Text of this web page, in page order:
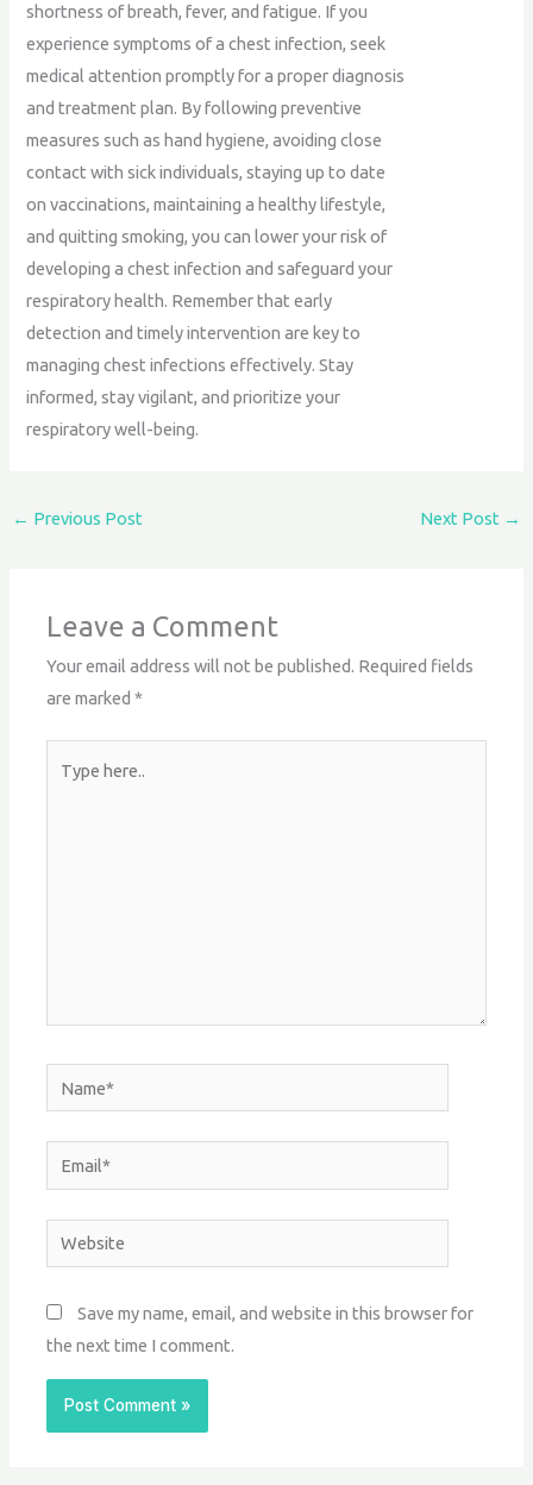
shortness of breath, fever, and fatigue. If you
experience symptoms of a chest infection, seek
medical attention promptly for a proper diagnosis
and treatment plan. By following preventive
measures such as hand hygiene, avoiding close
contact with sick individuals, staying up to date
on vaccinations, maintaining a healthy lifestyle,
and quitting smoking, you can lower your risk of
developing a chest infection and safeguard your
respiratory health. Remember that early
detection and timely intervention are key to
managing chest infections effectively. Stay
informed, stay vigilant, and prioritize your
respiratory well-being.
← Previous Post Next Post →
Leave a Comment
Your email address will not be published. Required fields
are marked*
here..
Name*
Email*
Website
Save my name, email, and website in this browser for
the next time I comment.